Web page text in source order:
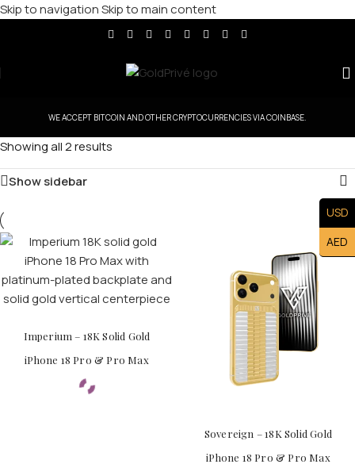
Skip to navigationSkip to main content
WE ACCEPT BITCOIN AND OTHER CRYPTOCURRENCIES VIA COINBASE.
Showing all 2 results
Show sidebar
Imperium – 18K Solid Gold
iPhone 18 Pro & Pro Max
Sovereign – 18K Solid Gold
iPhone 18 Pro & Pro Max
USD
AED